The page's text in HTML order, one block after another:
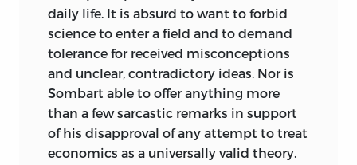
sciences is not in question here. On the
contrary, my criticism is leveled only
against the impermissible confusion of
methods and the conceptual vagueness
involved in the assumption—which
abandons the insights that we owe to
the inquiries of Windelband, Rickert, and
Max Weber—that it is possible to derive
daily life. It is absurd to want to forbid
science to enter a field and to demand
tolerance for received misconceptions
and unclear, contradictory ideas. Nor is
Sombart able to offer anything more
than a few sarcastic remarks in support
of his disapproval of any attempt to treat
economics as a universally valid theory.